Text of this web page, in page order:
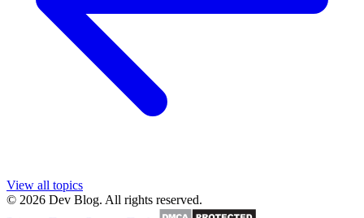
View all topics
© 2026 Dev Blog. All rights reserved.